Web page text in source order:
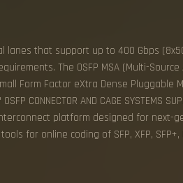
that support up to 400 Gbps
The OSFP MSA (Multi-
Form Factor eXtra Dense
CONNECTOR AND CAGE SYSTEMS
platform designed for
for online coding of SFP, XFP,